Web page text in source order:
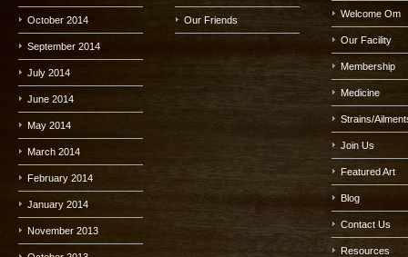
October 2014
September 2014
July 2014
June 2014
May 2014
March 2014
February 2014
January 2014
November 2013
Our Friends
Welcome Om
Our Facility
Membership
Medicine
Strains/
Join Us
Featured Art
Blog
Contact Us
Resources